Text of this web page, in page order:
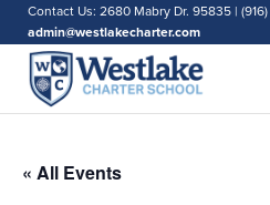
Contact Us: 2680 Mabry Dr. 95835 |
admin@westlakecharter.com
« All Events